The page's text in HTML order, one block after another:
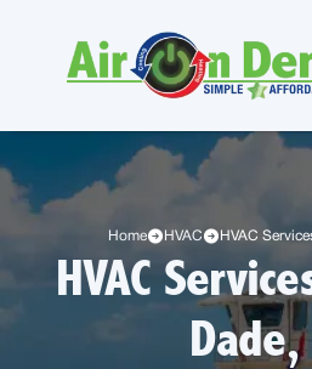
Home HVAC HVAC
HVAC
Dade,